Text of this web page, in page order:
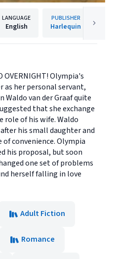
LANGUAGE
English
PUBLISHER
Harlequin
OVERNIGHT! Olympia's
as her personal servant,
van der Graaf quite
that she exchange
role of his wife. Waldo
his small daughter and
convenience. Olympia
his proposal, but soon
one set of problems
herself falling in love
Adult Fiction
Romance